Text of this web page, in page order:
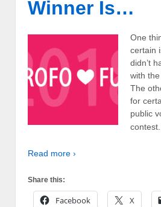
Winner Is…
One
certain
didn’t
with
The
for
public
Read more ›
Share this:
Facebook X